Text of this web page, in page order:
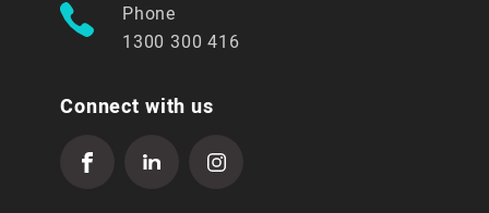
Phone
1300 300 416
Connect with us